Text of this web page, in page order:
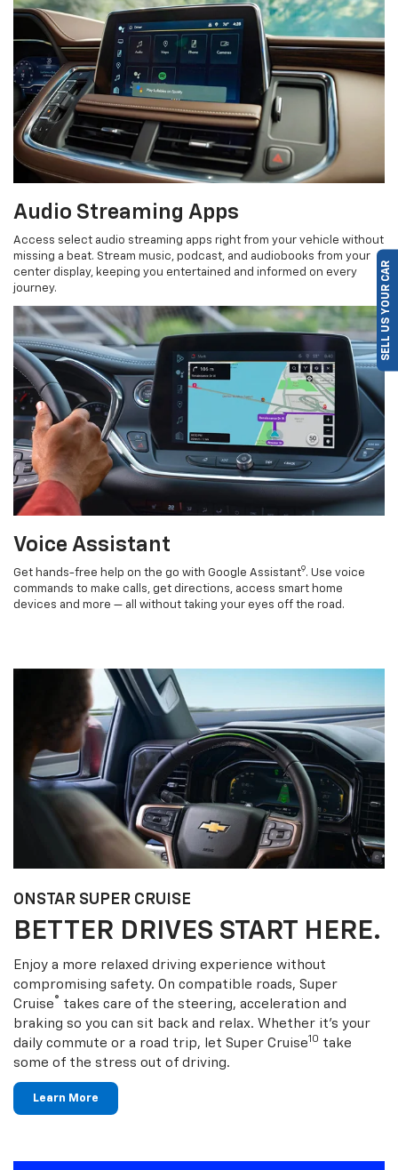
Audio Streaming Apps
Access select audio streaming apps right from your vehicle without
missing a beat. Stream music, podcast, and audiobooks from your
center display, keeping you entertained and informed on every
journey.
Voice Assistant
Get hands-free help on the go with Google Assistant9. Use voice
commands to make calls, get directions, access smart home
devices and more — all without taking your eyes off the road.
ONSTAR SUPER CRUISE
BETTER DRIVES START HERE.
Enjoy a more relaxed driving experience without
compromising safety. On compatible roads, Super
Cruise® takes care of the steering, acceleration and
braking so you can sit back and relax. Whether it’s your
daily commute or a road trip, let Super Cruise10 take
some of the stress out of driving.
Learn More
SELL US YOUR CAR